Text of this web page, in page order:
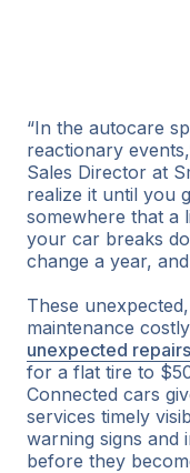
“In the autocare
reactionary
Sales Director at
realize it until you
somewhere that a
your car breaks
change a year,
These
maintenance
unexpected repairs
for a flat tire to
Connected cars
services timely
warning signs and
before they